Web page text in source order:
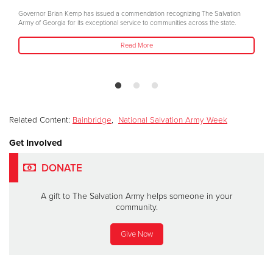
Governor Brian Kemp has issued a commendation recognizing The Salvation
Army of Georgia for its exceptional service to communities across the state.
Read More
Related Content: Bainbridge, National Salvation Army Week
Get Involved
DONATE
A gift to The Salvation Army helps someone in your
community.
Give Now